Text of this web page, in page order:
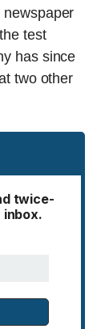
newspaper
test
has since
two other
twice-